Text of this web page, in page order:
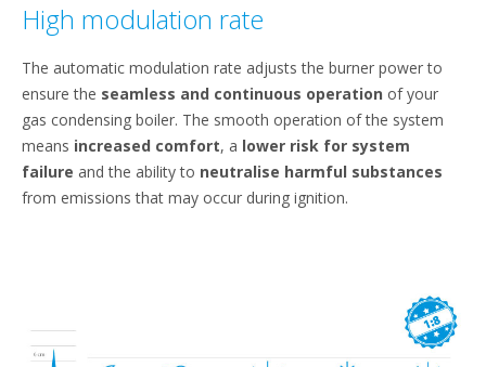
High modulation rate
The automatic modulation rate adjusts the burner power to
ensure the seamless and continuous operation of your
gas condensing boiler. The smooth operation of the system
means increased comfort, a lower risk for system
failure and the ability to neutralise harmful substances
from emissions that may occur during ignition.